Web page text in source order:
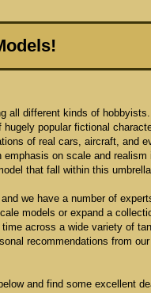
all different kinds of
popular fictional
of real cars, aircraft, and
on scale and
that fall within this umbrella.
we have a number of
models or expand a
across a wide variety of
recommendations from
and find some excellent